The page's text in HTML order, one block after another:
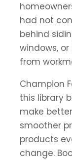
had not
behind
windows,
from
Champion
this library
make
smoother
products
change.